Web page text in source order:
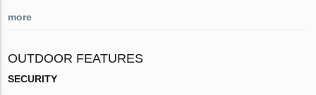
more
OUTDOOR FEATURES
SECURITY